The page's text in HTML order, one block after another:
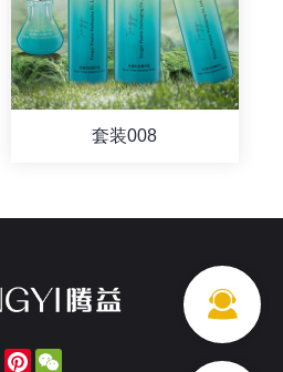
套装008
LinkedInPinterest